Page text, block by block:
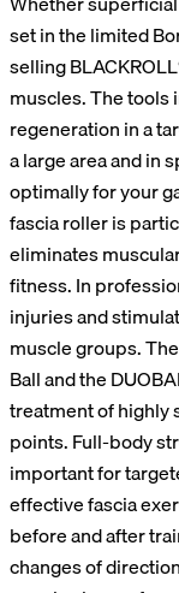
set in the limited
selling
muscles. The tools
regeneration in a
a large area and in
optimally for your
fascia roller is
eliminates
fitness. In
injuries and
muscle groups.
Ball and the
treatment of highly
points. Full-body
important for
effective fascia
before and after
changes of